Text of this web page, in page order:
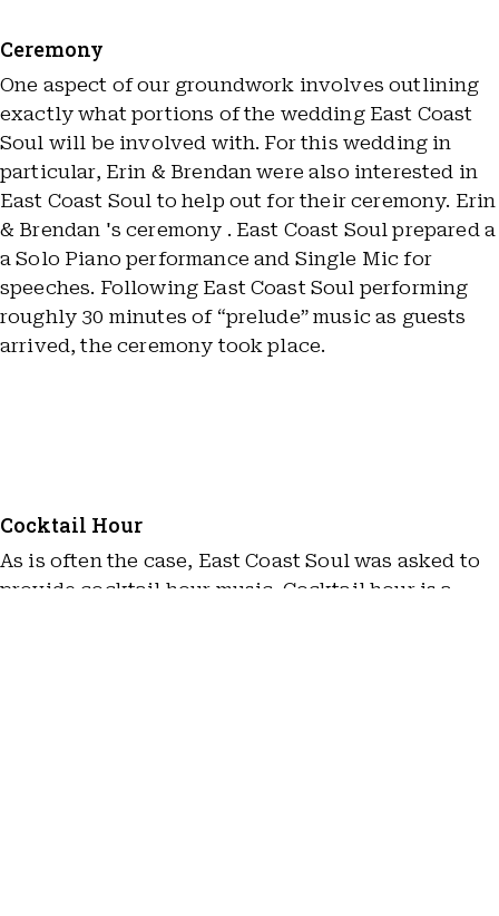
Ceremony
One aspect of our groundwork involves outlining
exactly what portions of the wedding East Coast
Soul will be involved with. For this wedding in
particular, Erin & Brendan were also interested in
East Coast Soul to help out for their ceremony. Erin
& Brendan 's ceremony . East Coast Soul prepared a
a Solo Piano performance and Single Mic for
speeches. Following East Coast Soul performing
roughly 30 minutes of “prelude” music as guests
arrived, the ceremony took place.
Cocktail Hour
As is often the case, East Coast Soul was asked to
provide cocktail hour music. Cocktail hour is a